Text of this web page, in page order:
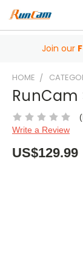
Join our
HOME
RunCam
Write a Review
US$129.99